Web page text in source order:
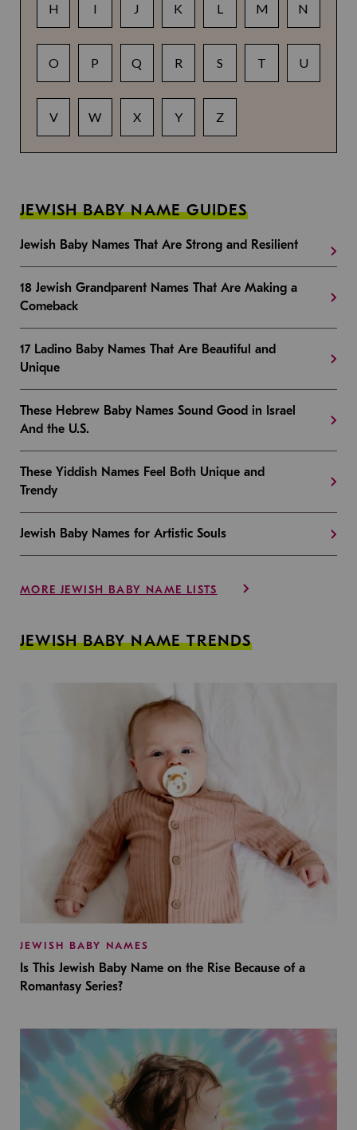
H I J K L M N
O P Q R S T U
V W X Y Z
JEWISH BABY NAME GUIDES
Jewish Baby Names That Are Strong and Resilient
18 Jewish Grandparent Names That Are Making a
Comeback
17 Ladino Baby Names That Are Beautiful and
Unique
These Hebrew Baby Names Sound Good in Israel
And the U.S.
These Yiddish Names Feel Both Unique and
Trendy
Jewish Baby Names for Artistic Souls
MORE JEWISH BABY NAME LISTS
JEWISH BABY NAME TRENDS
JEWISH BABY NAMES
Is This Jewish Baby Name on the Rise Because of a
Romantasy Series?